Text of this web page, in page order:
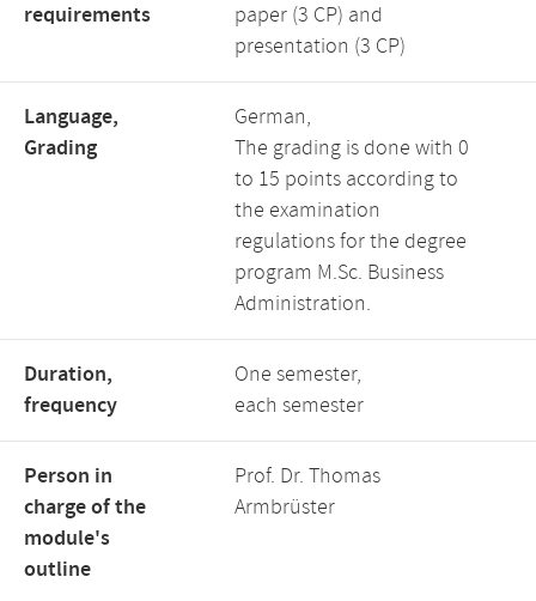
requirements
paper (3 CP) and
presentation (3 CP)
Language,
Grading
German,
The grading is done with 0
to 15 points according to
the examination
regulations for the degree
program M.Sc. Business
Administration.
Duration,
frequency
One semester,
each semester
Person in
charge of the
module's
outline
Prof. Dr. Thomas
Armbrüster